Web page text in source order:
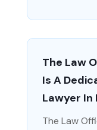
The Law
Is A
Lawyer In
The Law